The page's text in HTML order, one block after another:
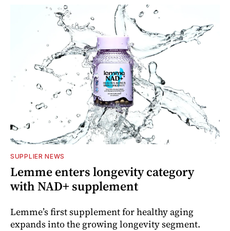
SUPPLIER NEWS
Lemme enters longevity category
with NAD+ supplement
Lemme’s first supplement for healthy aging
expands into the growing longevity segment.